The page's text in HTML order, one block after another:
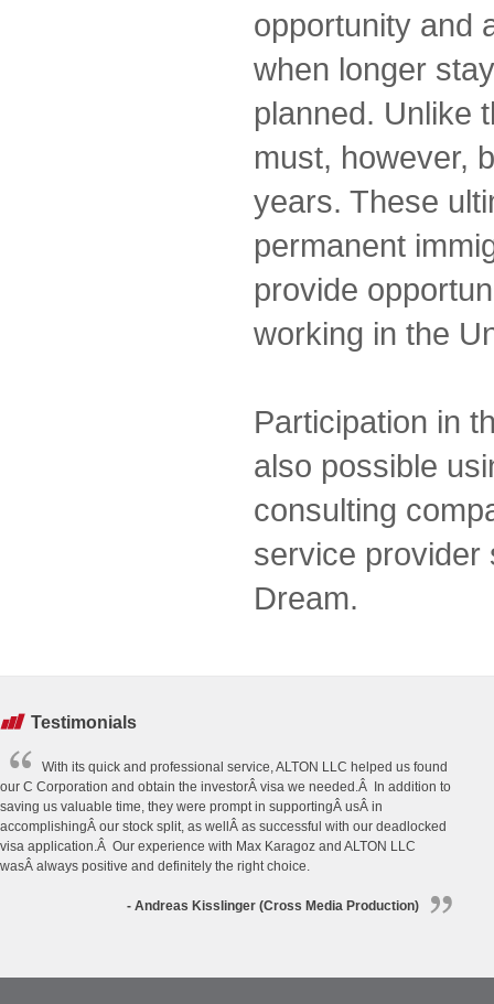
opportunity and
when longer
planned. Unlike
must, however,
years. These
permanent
provide
working in the
Participation in
also possible
consulting
service provider
Dream.
Testimonials
With its quick and professional service, ALTON LLC helped us found
our C Corporation and obtain the investorÂ visa we needed.Â In addition to
saving us valuable time, they were prompt in supportingÂ usÂ in
accomplishingÂ our stock split, as wellÂ as successful with our deadlocked
visa application.Â Our experience with Max Karagoz and ALTON LLC
wasÂ always positive and definitely the right choice.
- Andreas Kisslinger (Cross Media Production)